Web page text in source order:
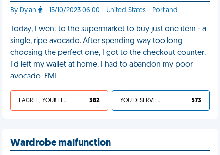
By Dylan - 15/10/2023 06:00 - United States - Portland
Today, I went to the supermarket to buy just one item - a
single, ripe avocado. After spending way too long
choosing the perfect one, I got to the checkout counter.
I'd left my wallet at home. I had to abandon my poor
avocado. FML
I AGREE, YOUR LIFE SUCKS 382 YOU DESERVED IT 573
Wardrobe malfunction